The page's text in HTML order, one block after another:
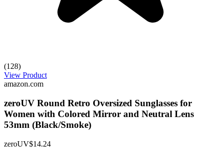
(128)
View Product
amazon.com
zeroUV Round Retro Oversized Sunglasses for
Women with Colored Mirror and Neutral Lens
53mm (Black/Smoke)
zeroUV$14.24